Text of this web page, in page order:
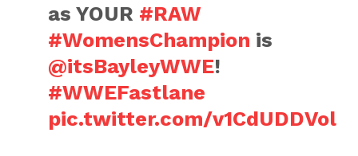
as YOUR #RAW
#WomensChampion is
@itsBayleyWWE!
#WWEFastlane
pic.twitter.com/v1CdUDDVol